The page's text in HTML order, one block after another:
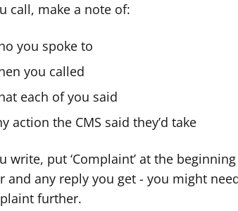
call, make a note of:
you spoke to
you called
each of you said
action the CMS said they’d take
write, put ‘Complaint’ at the
and any reply you get - you might
further.